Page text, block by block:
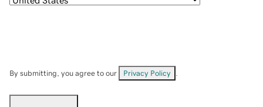
By submitting, you agree to our Privacy Policy